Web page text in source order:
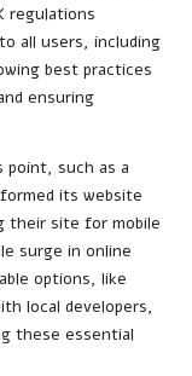
regulations
all users, including
best practices
ensuring
point, such as a
its website
their site for mobile
surge in online
options, like
local developers,
these essential